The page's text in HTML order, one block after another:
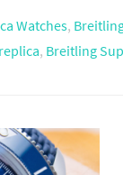
Watches,
, Breitling